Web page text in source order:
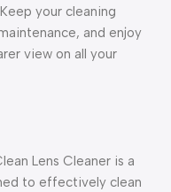
your cleaning
and enjoy
view on all your
Lens Cleaner is a
to effectively clean